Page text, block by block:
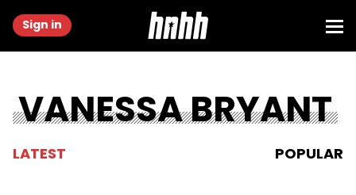
Sign in
VANESSA BRYANT
LATEST POPULAR